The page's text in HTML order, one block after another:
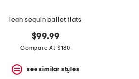
leah sequin ballet flats
$99.99
Compare At $180
see similar styles